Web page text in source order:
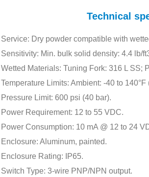
Technical
Service: Dry powder compatible with
Sensitivity: Min. bulk solid density: 4.4 lb/
Wetted Materials: Tuning Fork: 316 L SS;
Temperature Limits: Ambient: -40 to
Pressure Limit: 600 psi (40 bar).
Power Requirement: 12 to 55 VDC.
Power Consumption: 10 mA @ 12 to 24
Enclosure: Aluminum, painted.
Enclosure Rating: IP65.
Switch Type: 3-wire PNP/NPN output.